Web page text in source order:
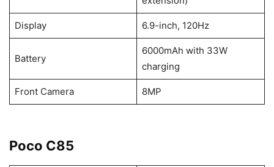
Display 6.9-inch, 120Hz
Battery
6000mAh with 33W
charging
Front Camera 8MP
Poco C85